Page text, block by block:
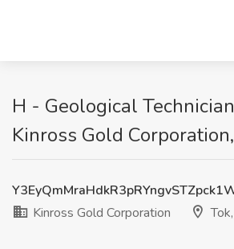
H - Geological
Kinross Gold
Kinross Gold Corporation